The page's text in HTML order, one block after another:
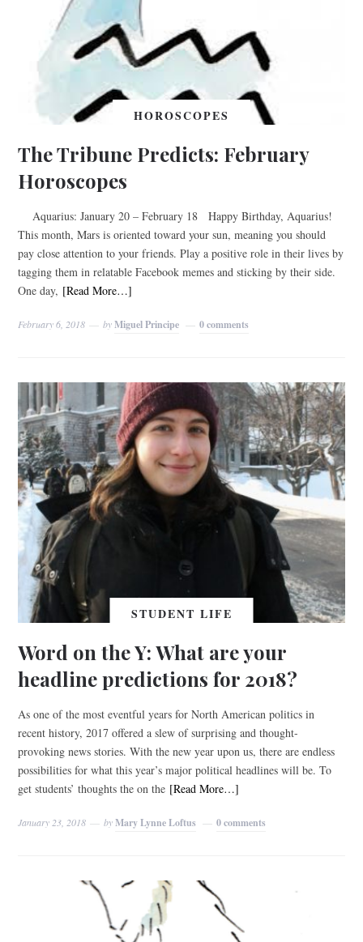
HOROSCOPES
The Tribune Predicts: February
Horoscopes
Aquarius: January 20 – February 18 Happy Birthday, Aquarius!
This month, Mars is oriented toward your sun, meaning you should
pay close attention to your friends. Play a positive role in their lives by
tagging them in relatable Facebook memes and sticking by their side.
One day, [Read More…]
February 6, 2018 byMiguel Principe 0 comments
STUDENT LIFE
Word on the Y: What are your
headline predictions for 2018?
As one of the most eventful years for North American politics in
recent history, 2017 offered a slew of surprising and thought-
provoking news stories. With the new year upon us, there are endless
possibilities for what this year’s major political headlines will be. To
get students’ thoughts the on the [Read More…]
January 23, 2018 byMary Lynne Loftus 0 comments